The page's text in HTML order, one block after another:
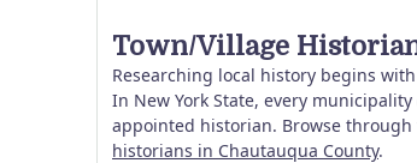
Town/Village
Researching local history begins
In New York State, every
appointed historian. Browse
historians in Chautauqua County.